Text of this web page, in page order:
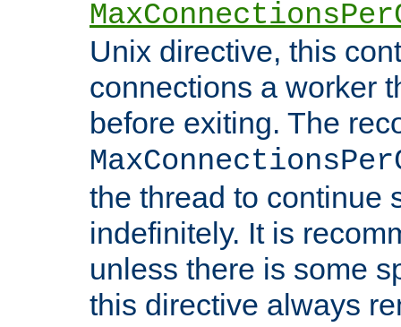
Unix directive, this
connections a worker
before exiting. The
the thread to continue
indefinitely. It is
unless there is some
this directive always